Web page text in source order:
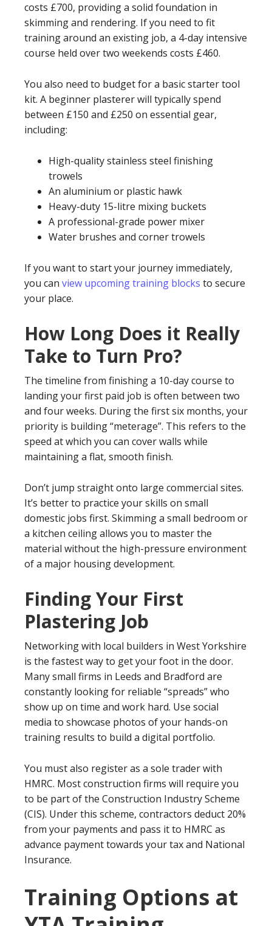
costs £700, providing a solid foundation in
skimming and rendering. If you need to fit
training around an existing job, a 4-day intensive
course held over two weekends costs £460.
You also need to budget for a basic starter tool
kit. A beginner plasterer will typically spend
between £150 and £250 on essential gear,
including:
High-quality stainless steel finishing
trowels
An aluminium or plastic hawk
Heavy-duty 15-litre mixing buckets
A professional-grade power mixer
Water brushes and corner trowels
If you want to start your journey immediately,
you can view upcoming training blocks to secure
your place.
How Long Does it Really
Take to Turn Pro?
The timeline from finishing a 10-day course to
landing your first paid job is often between two
and four weeks. During the first six months, your
priority is building “meterage”. This refers to the
speed at which you can cover walls while
maintaining a flat, smooth finish.
Don’t jump straight onto large commercial sites.
It’s better to practice your skills on small
domestic jobs first. Skimming a small bedroom or
a kitchen ceiling allows you to master the
material without the high-pressure environment
of a major housing development.
Finding Your First
Plastering Job
Networking with local builders in West Yorkshire
is the fastest way to get your foot in the door.
Many small firms in Leeds and Bradford are
constantly looking for reliable “spreads” who
show up on time and work hard. Use social
media to showcase photos of your hands-on
training results to build a digital portfolio.
You must also register as a sole trader with
HMRC. Most construction firms will require you
to be part of the Construction Industry Scheme
(CIS). Under this scheme, contractors deduct 20%
from your payments and pass it to HMRC as
advance payment towards your tax and National
Insurance.
Training Options at